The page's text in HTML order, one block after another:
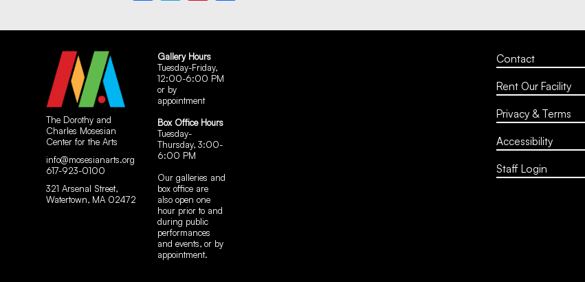
The Dorothy and
Charles Mosesian
Center for the Arts
info@mosesianarts.org
617-923-0100
321 Arsenal Street,
Watertown, MA 02472
Gallery Hours
Tuesday-Friday,
12:00-6:00 PM
or by
appointment
Box Office Hours
Tuesday-
Thursday, 3:00-
6:00 PM
Our galleries and
box office are
also open one
hour prior to and
during public
performances
and events, or by
appointment.
Contact
Rent Our Facility
Privacy & Terms
Accessibility
Staff Login